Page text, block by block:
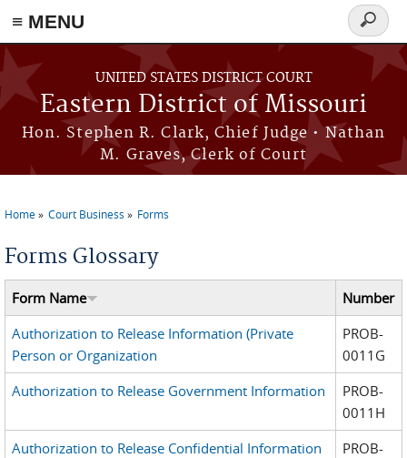
≡ MENU
Skip to main content
UNITED STATES DISTRICT COURT
Eastern District of Missouri
Hon. Stephen R. Clark, Chief Judge • Nathan
M. Graves, Clerk of Court
Search
form
Home Court Business Forms
Forms Glossary
Form Name
Number
Authorization to Release Information (Private
Person or Organization
PROB-
0011G
Authorization to Release Government Information
PROB-
0011H
Authorization to Release Confidential Information
PROB-